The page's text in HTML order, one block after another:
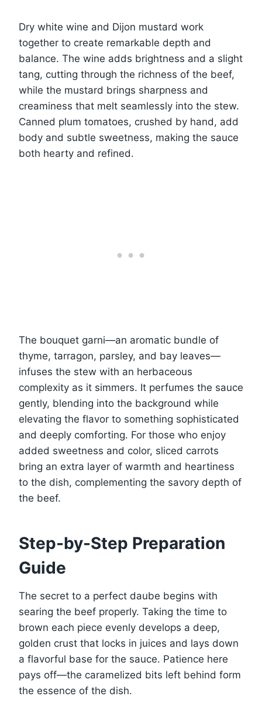
Dry white wine and Dijon mustard work
together to create remarkable depth and
balance. The wine adds brightness and a slight
tang, cutting through the richness of the beef,
while the mustard brings sharpness and
creaminess that melt seamlessly into the stew.
Canned plum tomatoes, crushed by hand, add
body and subtle sweetness, making the sauce
both hearty and refined.
The bouquet garni—an aromatic bundle of
thyme, tarragon, parsley, and bay leaves—
infuses the stew with an herbaceous
complexity as it simmers. It perfumes the sauce
gently, blending into the background while
elevating the flavor to something sophisticated
and deeply comforting. For those who enjoy
added sweetness and color, sliced carrots
bring an extra layer of warmth and heartiness
to the dish, complementing the savory depth of
the beef.
Step-by-Step Preparation
Guide
The secret to a perfect daube begins with
searing the beef properly. Taking the time to
brown each piece evenly develops a deep,
golden crust that locks in juices and lays down
a flavorful base for the sauce. Patience here
pays off—the caramelized bits left behind form
the essence of the dish.